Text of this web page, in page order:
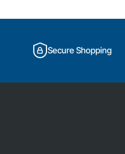
Secure Shopping